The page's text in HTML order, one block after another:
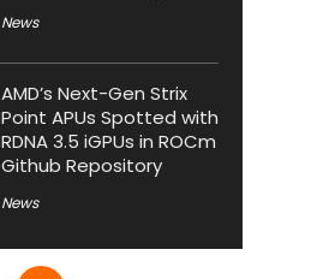
News
AMD’s Next-Gen Strix
Point APUs Spotted with
RDNA 3.5 iGPUs in ROCm
Github Repository
News